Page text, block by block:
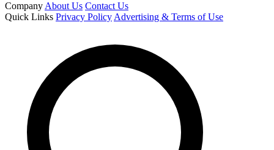
Company About Us Contact Us
Quick Links Privacy Policy Advertising & Terms of Use